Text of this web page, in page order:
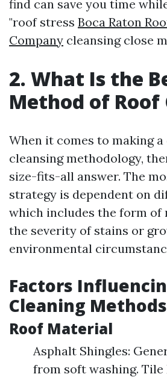
find can save you time
"roof stress Boca Raton
Company cleansing close
2. What Is the
Method of Roof
When it comes to making
cleansing methodology,
size-fits-all answer. The
strategy is dependent on
which includes the form of
the severity of stains or
environmental
Factors
Cleaning Methods
Roof Material
Asphalt Shingles:
from soft washing. Tile